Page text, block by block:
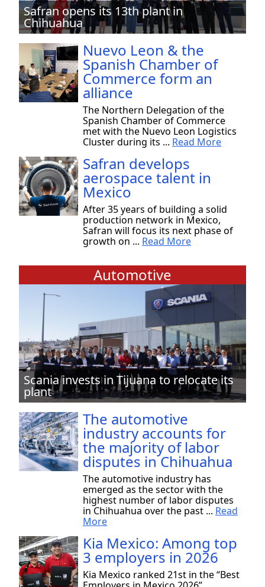
Safran opens its 13th plant in
Chihuahua
Nuevo Leon & the
Spanish Chamber of
Commerce form an
alliance
The Northern Delegation of the
Spanish Chamber of Commerce
met with the Nuevo Leon Logistics
Cluster during its ... Read More
Safran develops
aerospace talent in
Mexico
After 35 years of building a solid
production network in Mexico,
Safran will focus its next phase of
growth on ... Read More
Automotive
Scania invests in Tijuana to relocate its
plant
The automotive
industry accounts for
the majority of labor
disputes in Chihuahua
The automotive industry has
emerged as the sector with the
highest number of labor disputes
in Chihuahua over the past ... Read
More
Kia Mexico: Among top
3 employers in 2026
Kia Mexico ranked 21st in the “Best